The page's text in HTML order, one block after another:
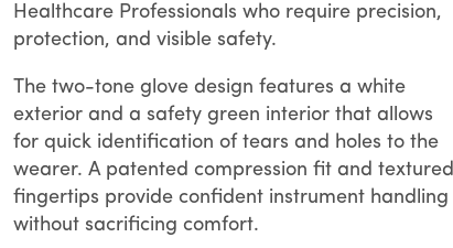
Healthcare Professionals who require precision,
protection, and visible safety.
The two-tone glove design features a white
exterior and a safety green interior that allows
for quick identification of tears and holes to the
wearer. A patented compression fit and textured
fingertips provide confident instrument handling
without sacrificing comfort.